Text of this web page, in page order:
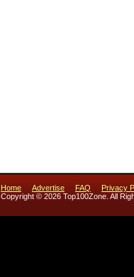
Home Advertise FAQ
Privacy
Copyright © 2026 Top100Zone. All